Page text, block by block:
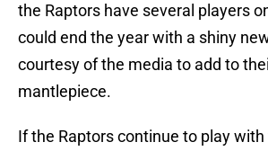
the Raptors have several players
could end the year with a shiny
courtesy of the media to add to
mantlepiece.
If the Raptors continue to play